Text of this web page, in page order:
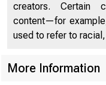
creators. Certain
content—for
used to refer to
More Information